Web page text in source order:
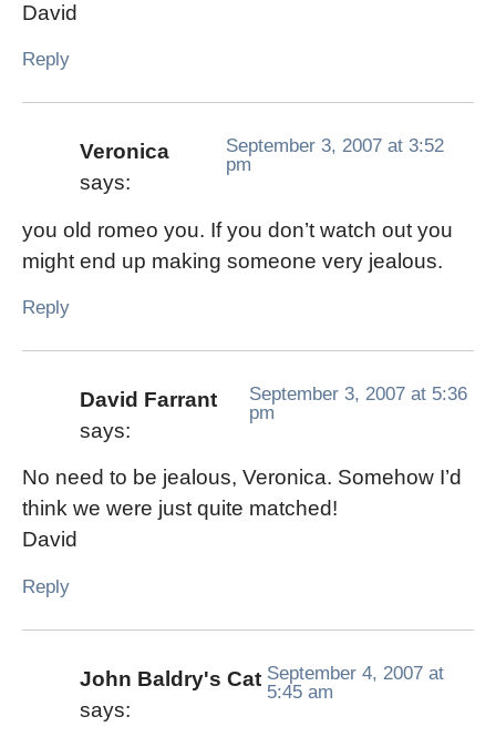
David
Reply
Veronica
says:
September 3, 2007 at 3:52
pm
you old romeo you. If you don’t watch out you
might end up making someone very jealous.
Reply
David Farrant
says:
September 3, 2007 at 5:36
pm
No need to be jealous, Veronica. Somehow I’d
think we were just quite matched!
David
Reply
John Baldry's Cat
says:
September 4, 2007 at
5:45 am